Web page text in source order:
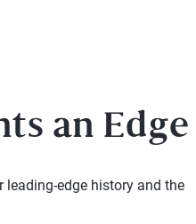
an Edge
leading-edge history and the